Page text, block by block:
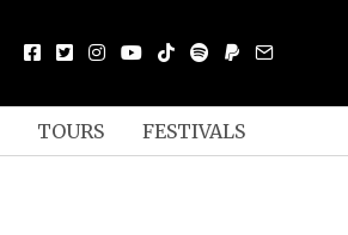
TOURS FESTIVALS